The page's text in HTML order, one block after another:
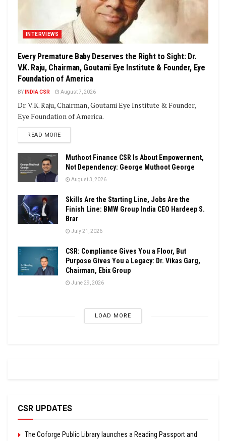
INTERVIEWS
Every Premature Baby Deserves the Right to Sight: Dr.
V.K. Raju, Chairman, Goutami Eye Institute & Founder, Eye
Foundation of America
BY INDIA CSR August 7, 2026
Dr. V.K. Raju, Chairman, Goutami Eye Institute & Founder,
Eye Foundation of America.
READ MOREDETAILS
Muthoot Finance CSR Is About Empowerment,
Not Dependency: George Muthoot George
August 3, 2026
Skills Are the Starting Line, Jobs Are the
Finish Line: BMW Group India CEO Hardeep S.
Brar
July 21, 2026
CSR: Compliance Gives You a Floor, But
Purpose Gives You a Legacy: Dr. Vikas Garg,
Chairman, Ebix Group
June 29, 2026
LOAD MORE
CSR UPDATES
The Coforge Public Library launches a Reading Passport and